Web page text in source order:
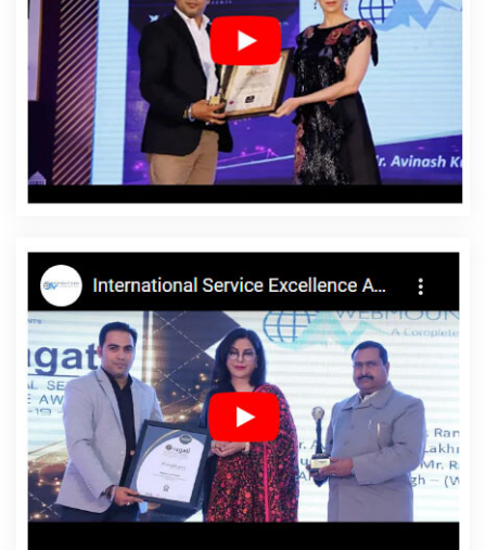
In Chikkamagaluru
Affordable Web Development
Company In Chikkamagaluru
Affordable Web
Development Service In Chikkamagaluru
Affordable
Web Development Services In Chikkamagaluru
Affordable Website Design In Chikkamagaluru
Affordable Website Design Agency In Chikkamagaluru
Affordable Website Design Company In
Chikkamagaluru
Chikkamagaluru
Affordable Website Designing In
Chikkamagaluru
Affordable Website Designing Agency
In Chikkamagaluru
Affordable Website Designing
Company In Chikkamagaluru
Affordable Website
Designing Service In Chikkamagaluru
Affordable
Website Designing Services In Chikkamagaluru
Affordable Websites In Chikkamagaluru
Affordable
Websites Agency In Chikkamagaluru